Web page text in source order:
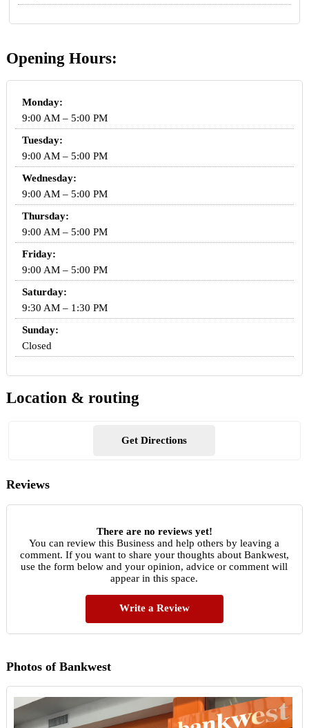
Opening Hours:
Monday:
9:00 AM – 5:00 PM
Tuesday:
9:00 AM – 5:00 PM
Wednesday:
9:00 AM – 5:00 PM
Thursday:
9:00 AM – 5:00 PM
Friday:
9:00 AM – 5:00 PM
Saturday:
9:30 AM – 1:30 PM
Sunday:
Closed
Location & routing
Get Directions
Reviews
There are no reviews yet!
You can review this Business and help others by leaving a
comment. If you want to share your thoughts about Bankwest,
use the form below and your opinion, advice or comment will
appear in this space.
Write a Review
Photos of Bankwest